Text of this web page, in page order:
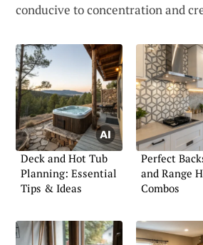
conducive to concentration and
Deck and Hot Tub
Planning: Essential
Tips & Ideas
Perfect
and Range
Combos